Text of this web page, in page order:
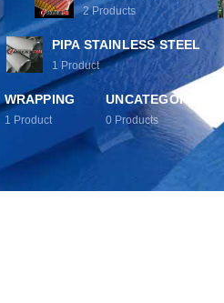
2 Products
PIPA STAINLESS STEEL
1 Product
WRAPPING
1 Product
UNCATEGORIZED
0 Products